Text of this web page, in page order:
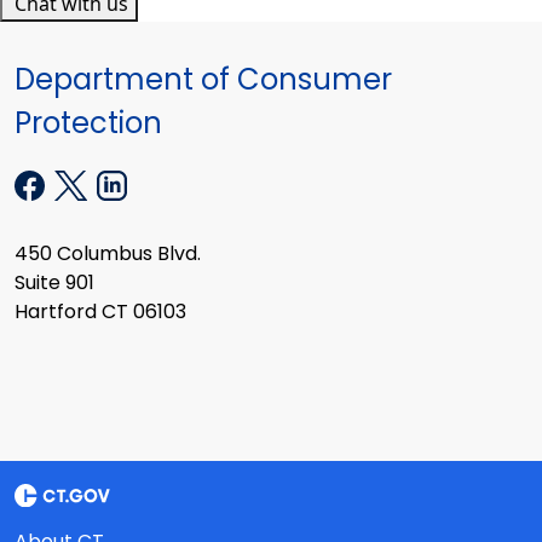
Department of Consumer
Protection
450 Columbus Blvd.
Suite 901
Hartford CT 06103